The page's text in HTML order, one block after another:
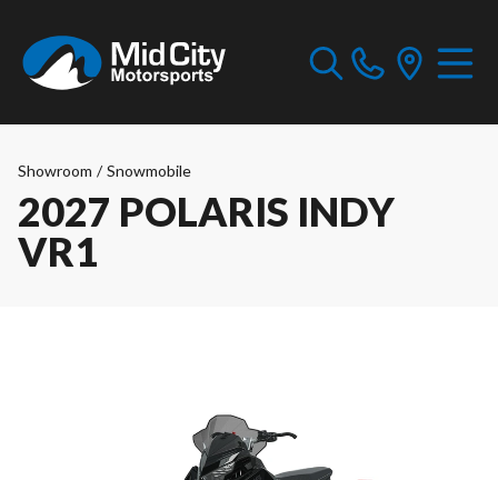
Showroom / Snowmobile
2027 POLARIS INDY
VR1